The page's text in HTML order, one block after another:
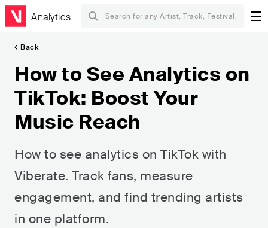
Analytics
Back
How to See Analytics on
TikTok: Boost Your
Music Reach
How to see analytics on TikTok with
Viberate. Track fans, measure
engagement, and find trending artists
in one platform.